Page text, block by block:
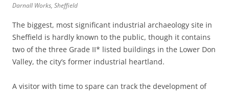
Darnall Works, Sheffield
The biggest, most significant industrial archaeology site in
Sheffield is hardly known to the public, though it contains
two of the three Grade II* listed buildings in the Lower Don
Valley, the city’s former industrial heartland.
A visitor with time to spare can track the development of